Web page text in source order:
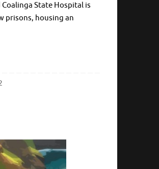
State Hospital is
prisons, housing an